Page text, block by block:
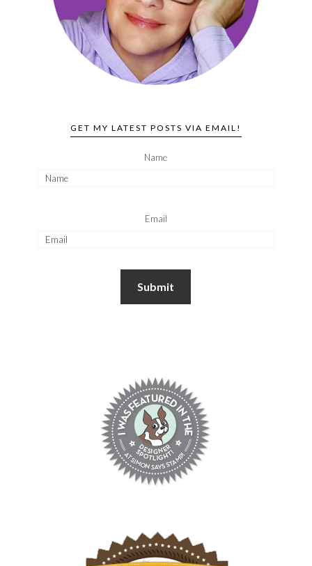
GET MY LATEST POSTS VIA EMAIL!
Name
Email